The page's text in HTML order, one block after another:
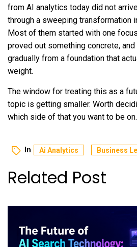
from AI analytics today did not
through a sweeping transformation
Most of them started with one
proved out something concrete,
gradually from a foundation that
weight.
The window for treating this as a
topic is getting smaller. Worth
which side of that you want to be on.
In Ai Analytics Business
Related Post